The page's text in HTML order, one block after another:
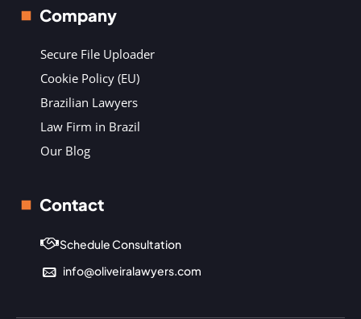
Company
Secure File Uploader
Cookie Policy (EU)
Brazilian Lawyers
Law Firm in Brazil
Our Blog
Contact
Schedule Consultation
info@oliveiralawyers.com